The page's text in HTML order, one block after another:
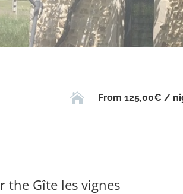
 From 125,00€ /
the Gîte les vignes